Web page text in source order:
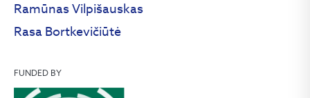
Ramūnas Vilpišauskas
Rasa Bortkevičiūtė
FUNDED BY